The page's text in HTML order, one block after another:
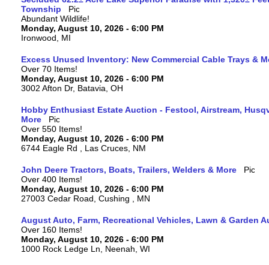
Township
Abundant Wildlife!
Monday, August 10, 2026 - 6:00 PM
Ironwood, MI
Excess Unused Inventory: New Commercial Cable Trays &
Over 70 Items!
Monday, August 10, 2026 - 6:00 PM
3002 Afton Dr, Batavia, OH
Hobby Enthusiast Estate Auction - Festool, Airstream,
More
Over 550 Items!
Monday, August 10, 2026 - 6:00 PM
6744 Eagle Rd , Las Cruces, NM
John Deere Tractors, Boats, Trailers, Welders & More
Over 400 Items!
Monday, August 10, 2026 - 6:00 PM
27003 Cedar Road, Cushing , MN
August Auto, Farm, Recreational Vehicles, Lawn & Garden
Over 160 Items!
Monday, August 10, 2026 - 6:00 PM
1000 Rock Ledge Ln, Neenah, WI